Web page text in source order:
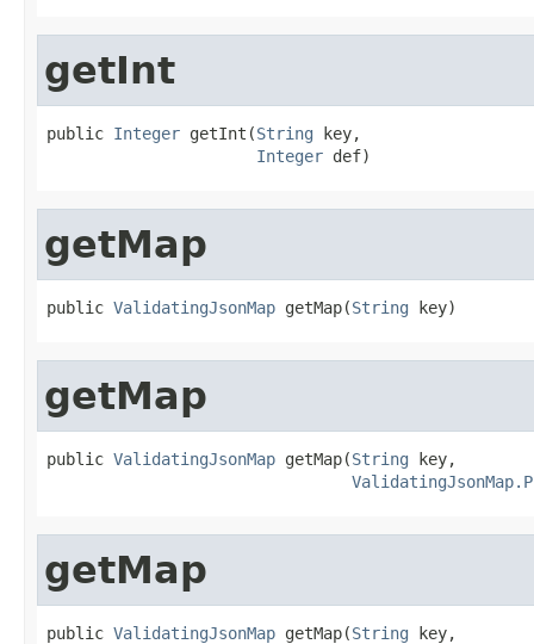
getInt
public Integer getInt(String key,
Integer def)
getMap
public ValidatingJsonMap getMap(String key)
getMap
public ValidatingJsonMap getMap(String key,
getMap
public ValidatingJsonMap getMap(String key,